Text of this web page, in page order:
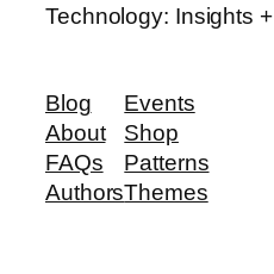
Technology: Insights
Blog
About
FAQs
Authors
Events
Shop
Patterns
Themes